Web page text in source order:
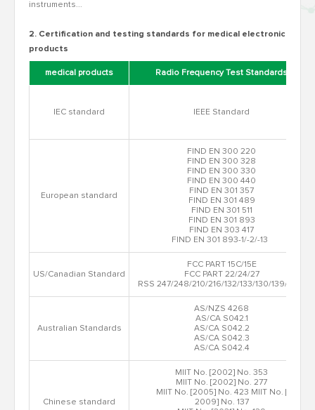
instruments...
2. Certification and testing standards for medical electronic
products
medical products Radio Frequency Test Standards
IEC standard IEEE Standard
European standard
FIND EN 300 220
FIND EN 300 328
FIND EN 300 330
FIND EN 300 440
FIND EN 301 357
FIND EN 301 489
FIND EN 301 511
FIND EN 301 893
FIND EN 303 417
FIND EN 301 893-1/-2/-13
US/Canadian Standard
FCC PART 15C/15E
FCC PART 22/24/27
RSS 247/248/210/216/132/133/130/139/199
Australian Standards
AS/NZS 4268
AS/CA S042.1
AS/CA S042.2
AS/CA S042.3
AS/CA S042.4
Chinese standard
MIIT No. [2002] No. 353
MIIT No. [2002] No. 277
MIIT No. [2005] No. 423 MIIT No. [
2009] No. 137